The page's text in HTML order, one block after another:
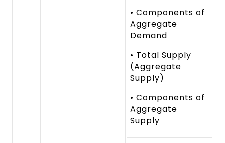
• Components of
Aggregate
Demand
• Total Supply
(Aggregate
Supply)
• Components of
Aggregate
Supply